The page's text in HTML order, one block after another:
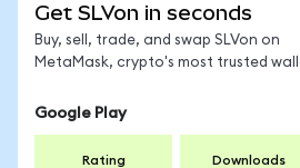
Get SLVon in seconds
Buy, sell, trade, and swap SLVon on
MetaMask, crypto's most trusted
Google Play
Rating Downloads